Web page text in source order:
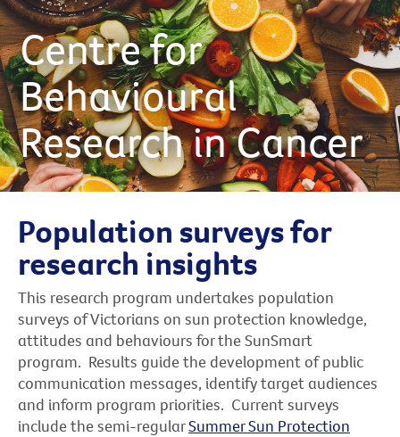
Centre for
Behavioural
Research in Cancer
Population surveys for
research insights
This research program undertakes population
surveys of Victorians on sun protection knowledge,
attitudes and behaviours for the SunSmart
program. Results guide the development of public
communication messages, identify target audiences
and inform program priorities. Current surveys
include the semi-regularSummer Sun Protection